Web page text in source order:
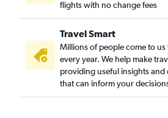
Pittsburgh to Philip S.W.Goldson flights
Detroit to San Salvador flights
Cleveland to San Salvador flights
Detroit to Managua flights
Columbus to Liberia flights
Cleveland to Philip S.W.Goldson flights
flights with no change fees
Travel Smart
Millions of people come to
every year. We help make
providing useful insights and
that can inform your